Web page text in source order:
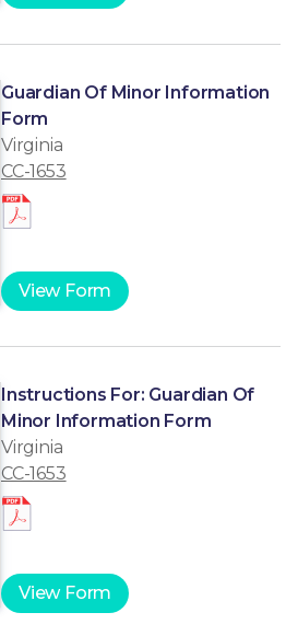
Guardian Of Minor Information
Form
Virginia
CC-1653
View Form
Instructions For: Guardian Of
Minor Information Form
Virginia
CC-1653
View Form